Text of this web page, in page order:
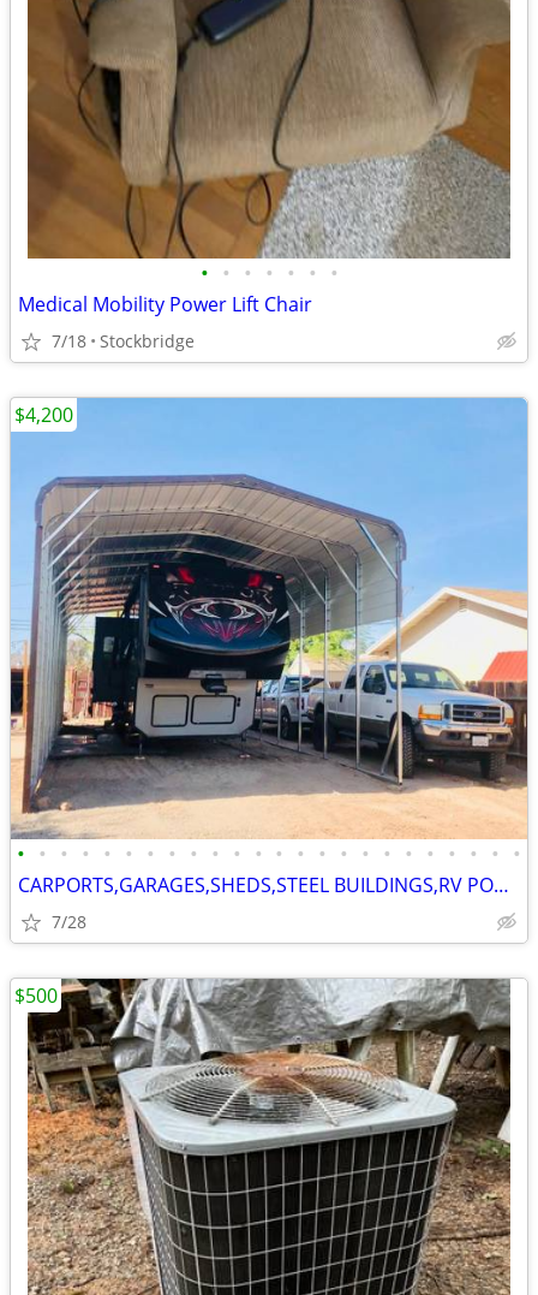
• • • • • • •
Medical Mobility Power Lift Chair
7/18 Stockbridge
• • • • • • • • • • • • • • • • • • • • • • • •
CARPORTS,GARAGES,SHEDS,STEEL BUILDINGS,RV PORTS
7/28
$4,200
$500